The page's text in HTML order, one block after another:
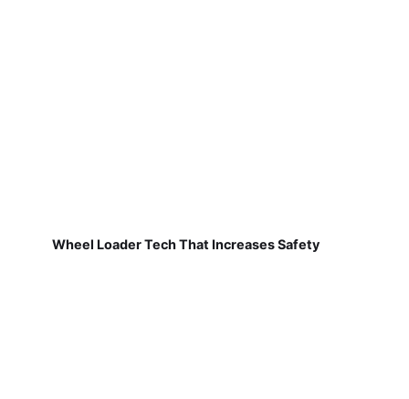
Wheel Loader Tech That Increases Safety